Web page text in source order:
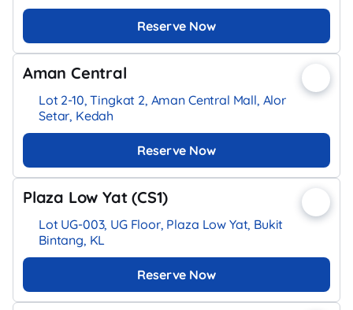
Reserve Now
Aman Central
Lot 2-10, Tingkat 2, Aman Central Mall, Alor
Setar, Kedah
Reserve Now
Plaza Low Yat (CS1)
Lot UG-003, UG Floor, Plaza Low Yat, Bukit
Bintang, KL
Reserve Now